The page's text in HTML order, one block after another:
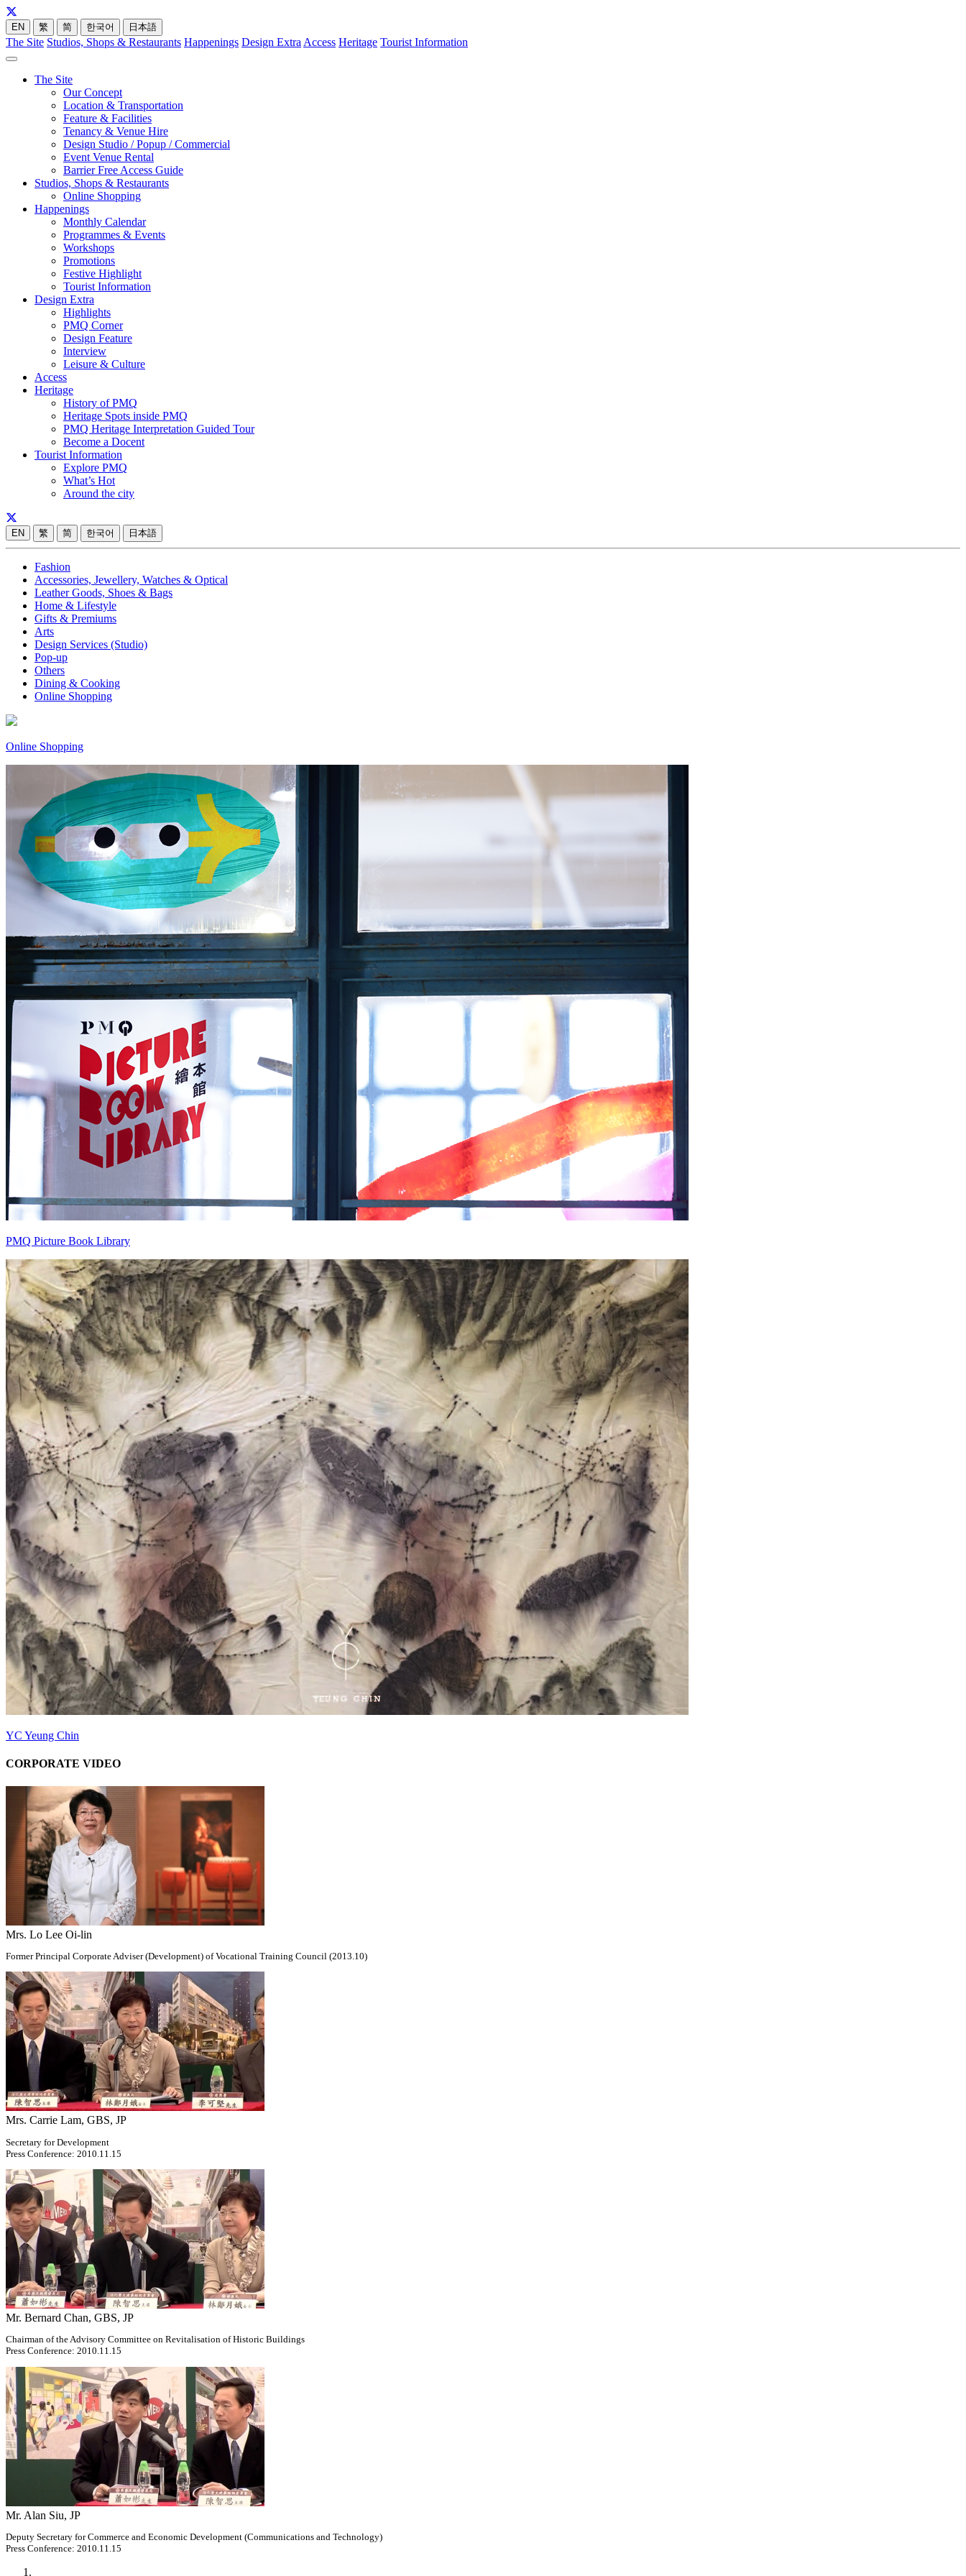
EN 繁 简 한국어 日本語
The Site Studios, Shops & Restaurants Happenings Design Extra Access Heritage Tourist Information
The Site
Our Concept
Location & Transportation
Feature & Facilities
Tenancy & Venue Hire
Design Studio / Popup / Commercial
Event Venue Rental
Barrier Free Access Guide
Studios, Shops & Restaurants
Online Shopping
Happenings
Monthly Calendar
Programmes & Events
Workshops
Promotions
Festive Highlight
Tourist Information
Design Extra
Highlights
PMQ Corner
Design Feature
Interview
Leisure & Culture
Access
Heritage
History of PMQ
Heritage Spots inside PMQ
PMQ Heritage Interpretation Guided Tour
Become a Docent
Tourist Information
Explore PMQ
What’s Hot
Around the city
EN 繁 简 한국어 日本語
Fashion
Accessories, Jewellery, Watches & Optical
Leather Goods, Shoes & Bags
Home & Lifestyle
Gifts & Premiums
Arts
Design Services (Studio)
Pop-up
Others
Dining & Cooking
Online Shopping
Online Shopping
PMQ Picture Book Library
YC Yeung Chin
CORPORATE VIDEO
Mrs. Lo Lee Oi-lin
Former Principal Corporate Adviser (Development) of Vocational Training Council (2013.10)
Mrs. Carrie Lam, GBS, JP
Secretary for Development
Press Conference: 2010.11.15
Mr. Bernard Chan, GBS, JP
Chairman of the Advisory Committee on Revitalisation of Historic Buildings
Press Conference: 2010.11.15
Mr. Alan Siu, JP
Deputy Secretary for Commerce and Economic Development (Communications and Technology)
Press Conference: 2010.11.15